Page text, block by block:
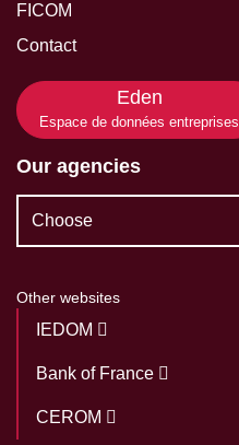
FICOM
Contact
Eden
Espace de données entreprises
Our agencies
Choose
Other websites
IEDOM
Bank of France
CEROM